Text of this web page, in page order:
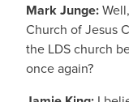
Mark Junge:
Church of Jesus
the LDS church
once again?